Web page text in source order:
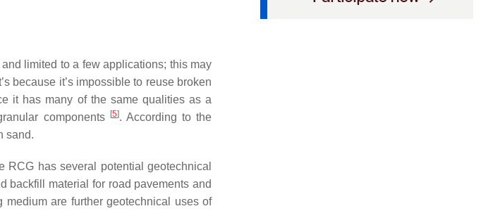
limited to a few applications; this may
because it’s impossible to reuse broken
it has many of the same qualities as a
components [5]. According to the
sand.
has several potential geotechnical
backfill material for road pavements and
are further geotechnical uses of